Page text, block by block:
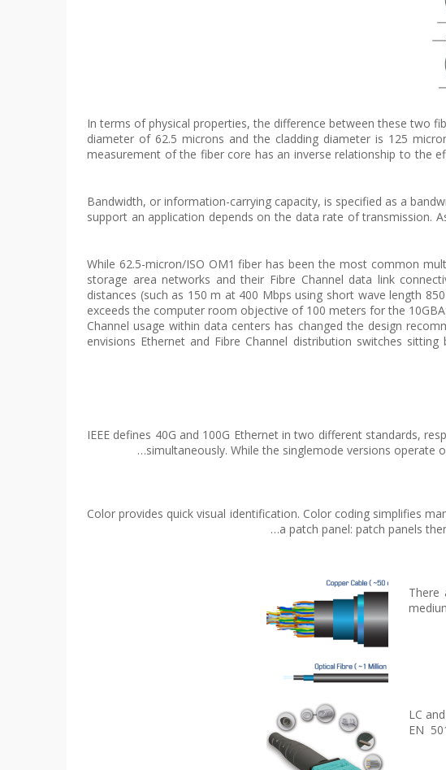
In terms of physical properties, the difference between these two
diameter of 62.5 microns and the cladding diameter is 125
measurement of the fiber core has an inverse relationship to the
Bandwidth, or information-carrying capacity, is specified as a
support an application depends on the data rate of transmission.
While 62.5-micron/ISO OM1 fiber has been the most common
storage area networks and their Fibre Channel data link
distances (such as 150 m at 400 Mbps using short wave length
exceeds the computer room objective of 100 meters for the
Channel usage within data centers has changed the design
envisions Ethernet and Fibre Channel distribution switches
IEEE defines 40G and 100G Ethernet in two different standards,
simultaneously. While the singlemode versions operate
Color provides quick visual identification. Color coding simplifies
a patch panel: patch panels
There
LC
EN